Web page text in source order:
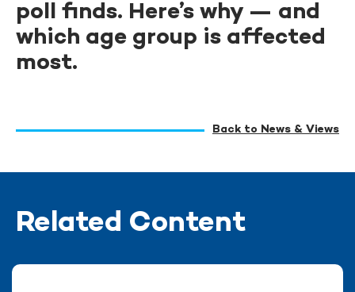
poll finds. Here’s why — and
which age group is affected
most.
Back to News & Views
Related Content